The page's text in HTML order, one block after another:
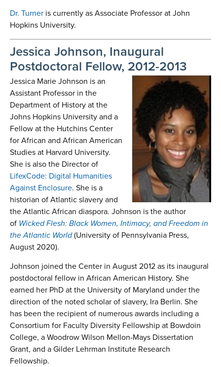
Dr. Turner is currently as Associate Professor at John
Hopkins University.
Jessica Johnson, Inaugural
Postdoctoral Fellow, 2012-2013
Jessica Marie Johnson is an
Assistant Professor in the
Department of Historyat the
Johns Hopkins University and a
Fellow at the Hutchins Center
for African and African American
Studies at Harvard University.
She is also the Director of
LifexCode: Digital Humanities
Against Enclosure. She is a
historian of Atlantic slavery and
the Atlantic African diaspora. Johnson is the author
of Wicked Flesh: Black Women, Intimacy, and Freedom in
the Atlantic World(University of Pennsylvania Press,
August 2020).
Johnson joined the Center in August 2012 as its inaugural
postdoctoral fellow in African American History. She
earned her PhD at the University of Maryland under the
direction of the noted scholar of slavery, Ira Berlin. She
has been the recipient of numerous awards including a
Consortium for Faculty Diversity Fellowship at Bowdoin
College, a Woodrow Wilson Mellon-Mays Dissertation
Grant, and a Gilder Lehrman Institute Research
Fellowship.